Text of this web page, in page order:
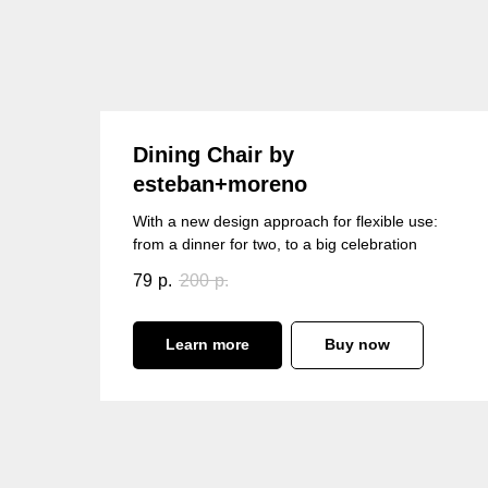
Dining Chair by
esteban+moreno
With a new design approach for flexible use:
from a dinner for two, to a big celebration
79 р. 200 р.
Learn more Buy now